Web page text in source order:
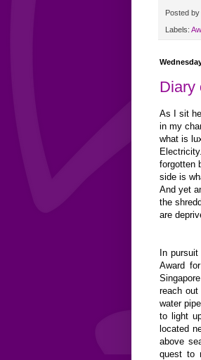
Posted by
Labels:
Diary
As I sit
in my
what is
forgotten
side is
And yet
the
are
In
Award
reach
water
to light
located
above
quest to